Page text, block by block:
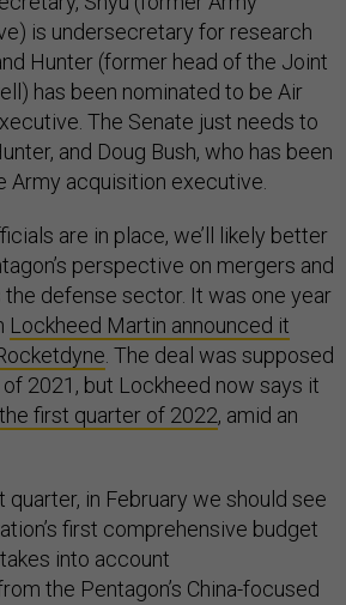
is undersecretary for research
Hunter (former head of the Joint
has been nominated to be Air
The Senate just needs to
and Doug Bush, who has been
Army acquisition executive.
are in place, we’ll likely better
perspective on mergers and
defense sector. It was one year
Lockheed Martin announced it
. The deal was supposed
2021, but Lockheed now says it
first quarter of 2022, amid an
quarter, in February we should see
first comprehensive budget
into account
the Pentagon’s China-focused